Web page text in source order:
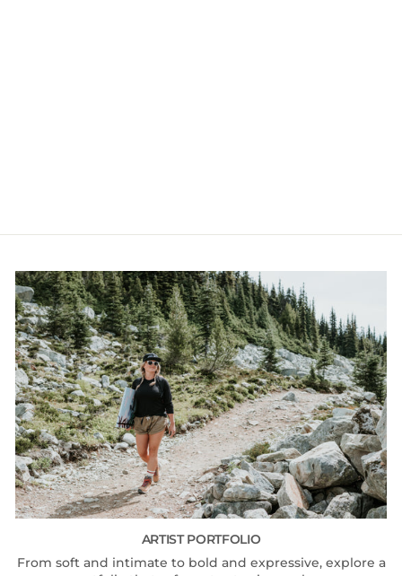
ARTIST PORTFOLIO
From soft and intimate to bold and expressive, explore a